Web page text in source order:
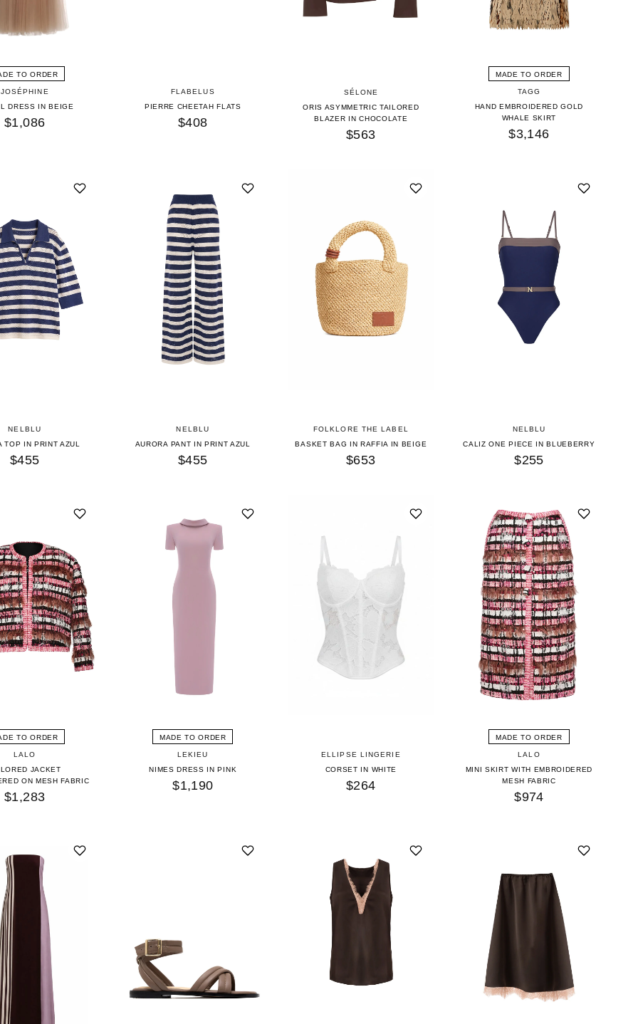
TO ORDER
JOSÉPHINE
DRESS IN BEIGE
$1,086
FLABELUS
PIERRE CHEETAH FLATS
$408
SÉLONE
ORIS ASYMMETRIC TAILORED
BLAZER IN CHOCOLATE
$563
MADE TO ORDER
TAGG
HAND EMBROIDERED GOLD
WHALE SKIRT
$3,146
NELBLU
TOP IN PRINT AZUL
$455
NELBLU
AURORA PANT IN PRINT AZUL
$455
FOLKLORE THE LABEL
BASKET BAG IN RAFFIA IN BEIGE
$653
NELBLU
CALIZ ONE PIECE IN BLUEBERRY
$255
TO ORDER
LALO
JACKET
ON MESH FABRIC
$1,283
MADE TO ORDER
LEKIEU
NIMES DRESS IN PINK
$1,190
ELLIPSE LINGERIE
CORSET IN WHITE
$264
MADE TO ORDER
LALO
MINI SKIRT WITH EMBROIDERED
MESH FABRIC
$974